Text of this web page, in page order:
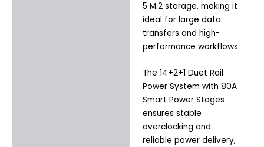
5 M.2 storage, making it
ideal for large data
transfers and high-
performance workflows.
The 14+2+1 Duet Rail
Power System with 80A
Smart Power Stages
ensures stable
overclocking and
reliable power delivery,